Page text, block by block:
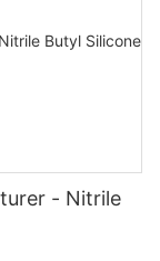
- Nitrile